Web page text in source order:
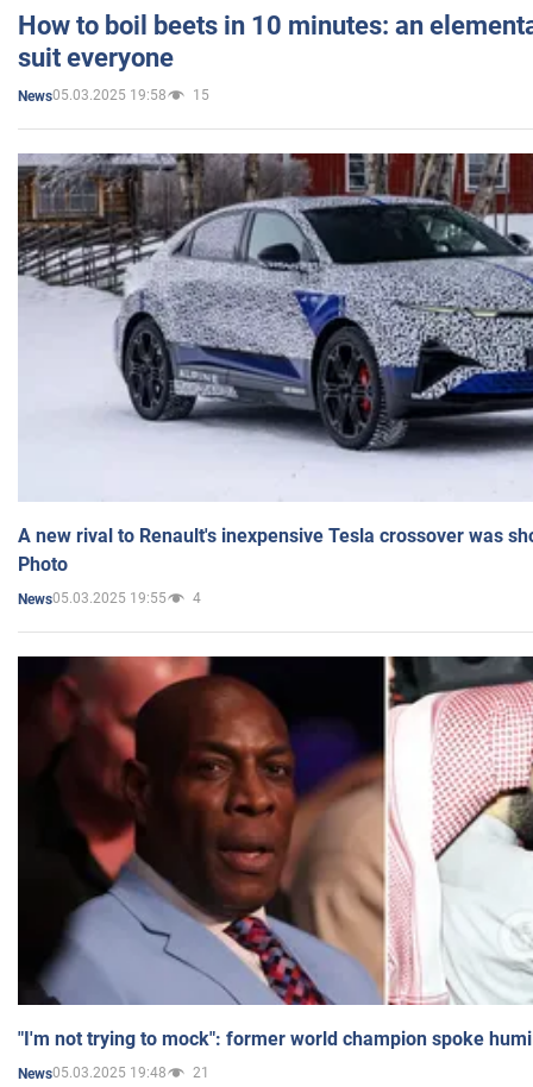
How to boil beets in 10 minutes: an
suit everyone
News05.03.2025 19:58 15
A new rival to Renault's inexpensive Tesla crossover was
Photo
News05.03.2025 19:55 4
"I'm not trying to mock": former world champion spoke
News05.03.2025 19:48 21